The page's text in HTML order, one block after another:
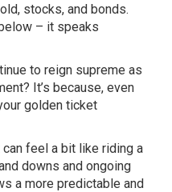
stocks, and bonds.
– it speaks
to reign supreme as
It’s because, even
golden ticket
feel a bit like riding a
downs and ongoing
a more predictable and